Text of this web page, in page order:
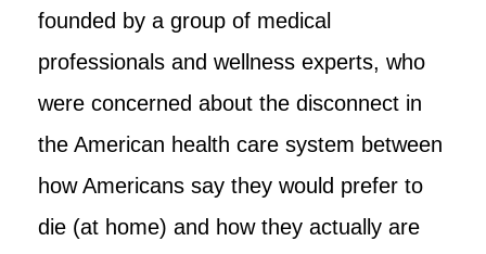
founded by a group of medical
professionals and wellness experts, who
were concerned about the disconnect in
the American health care system between
how Americans say they would prefer to
die (at home) and how they actually are